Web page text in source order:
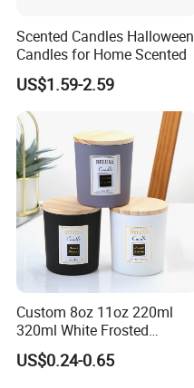
Scented Candles Halloween
Candles for Home Scented
US$1.59-2.59
Custom 8oz 11oz 220ml
320ml White Frosted
Colorful Glass Candle
Holder Glass Candle Jar
US$0.24-0.65